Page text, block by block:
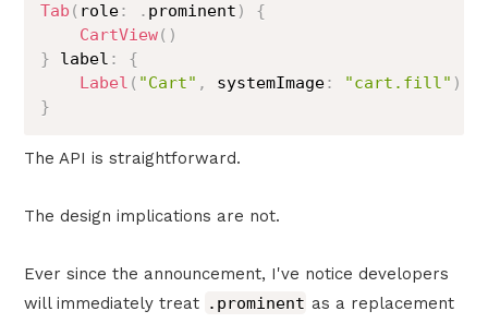
Tab ( role: . prominent )
{
CartView( )
} label :
{
Label ( "Cart" , systemImage: "cart.fill" )
}
The API is straightforward.
The design implications are not.
Ever since the announcement, I've notice developers
will immediately treat .prominent as a replacement